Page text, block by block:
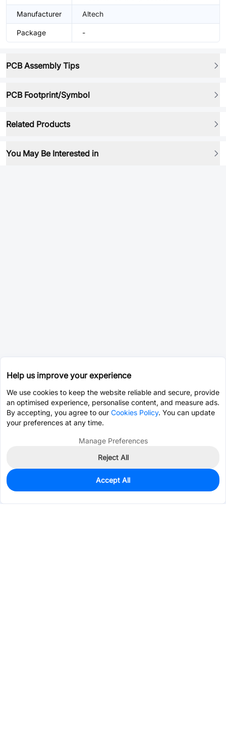
Manufacturer Altech
Package -
PCB Assembly Tips
PCB Footprint/Symbol
Related Products
You May Be Interested in
0
$58.7780
Help us improve your experience
We use cookies to keep the website reliable and secure, provide
an optimised experience, personalise content, and measure ads.
By accepting, you agree to our Cookies Policy. You can update
your preferences at any time.
Manage Preferences
Reject All
Accept All